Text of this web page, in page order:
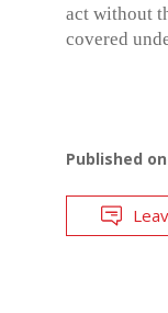
act without
covered
Published on